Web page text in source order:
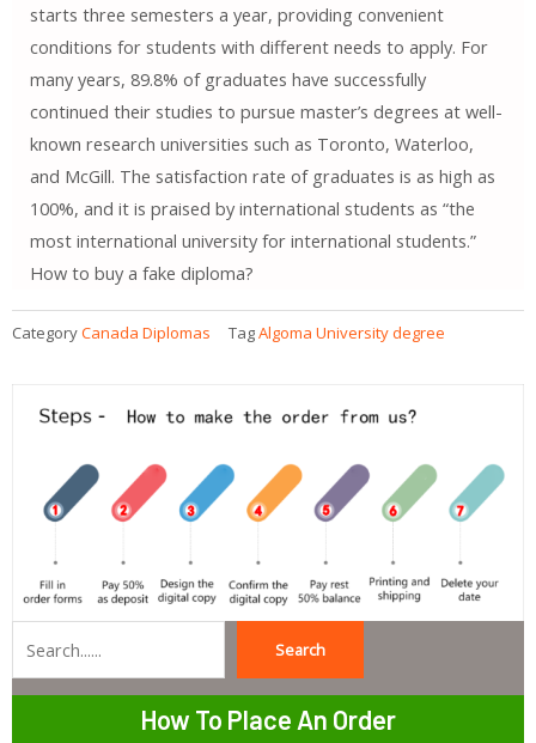
starts three semesters a year, providing convenient
conditions for students with different needs to apply. For
many years, 89.8% of graduates have successfully
continued their studies to pursue master’s degrees at well-
known research universities such as Toronto, Waterloo,
and McGill. The satisfaction rate of graduates is as high as
100%, and it is praised by international students as “the
most international university for international students.”
How to buy a fake diploma?
CategoryCanada Diplomas TagAlgoma University degree
Search
How To Place An Order